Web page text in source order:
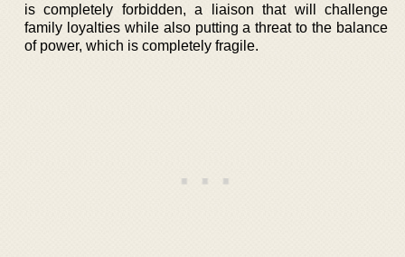
is completely forbidden, a liaison that will challenge
family loyalties while also putting a threat to the balance
of power, which is completely fragile.